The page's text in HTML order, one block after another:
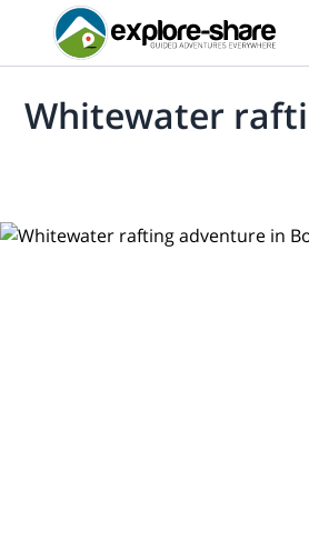
Whitewater